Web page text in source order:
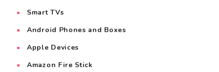
Smart TVs
Android Phones and Boxes
Apple Devices
Amazon Fire Stick